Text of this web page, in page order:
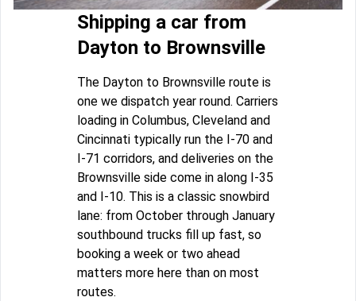
Shipping a car from
Dayton to Brownsville
The Dayton to Brownsville route is
one we dispatch year round. Carriers
loading in Columbus, Cleveland and
Cincinnati typically run the I-70 and
I-71 corridors, and deliveries on the
Brownsville side come in along I-35
and I-10. This is a classic snowbird
lane: from October through January
southbound trucks fill up fast, so
booking a week or two ahead
matters more here than on most
routes.